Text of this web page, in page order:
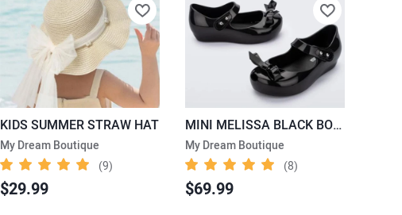
KIDS SUMMER STRAW HAT
My Dream Boutique
(9)
$29.99
MINI MELISSA BLACK BOW SHOES
My Dream Boutique
(8)
$69.99